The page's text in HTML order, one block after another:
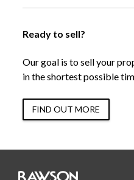
Ready to sell?
Our goal is to sell your
in the shortest possible
FIND OUT MORE